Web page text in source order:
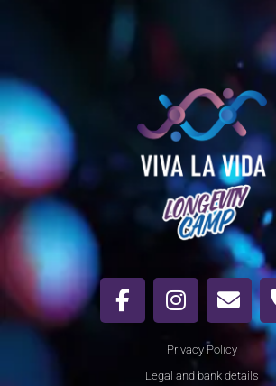
Privacy Policy
Legal and bank details